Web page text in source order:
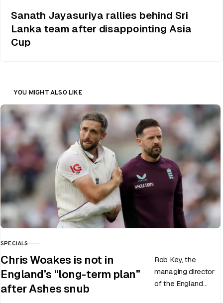
Sanath Jayasuriya rallies behind Sri
Lanka team after disappointing Asia
Cup
YOU MIGHT ALSO LIKE
CATEGORY
SPECIALS
Chris Woakes is not in
England’s “long-term plan”
after Ashes snub
Rob Key, the
managing director
of the England